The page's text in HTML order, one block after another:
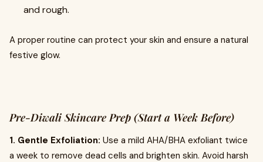
and rough.
A proper routine can protect your skin and ensure a natural
festive glow.
Pre-Diwali Skincare Prep (Start a Week Before)
1. Gentle Exfoliation: Use a mild AHA/BHA exfoliant twice
a week to remove dead cells and brighten skin. Avoid harsh